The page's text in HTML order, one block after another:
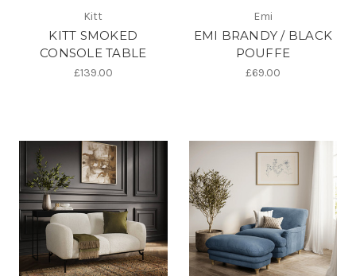
Kitt
KITT SMOKED
CONSOLE TABLE
£139.00
Emi
EMI BRANDY / BLACK
POUFFE
£69.00